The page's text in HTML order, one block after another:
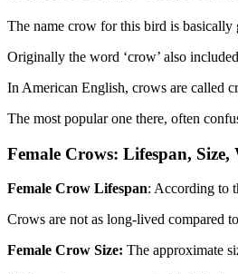
The name crow for this bird is basically
Originally the word ‘crow’ also
In American English, crows are called
The most popular one there, often
Female Crows: Lifespan,
Female Crow Lifespan: According to
Crows are not as long-lived compared
Female Crow Size: The approximate